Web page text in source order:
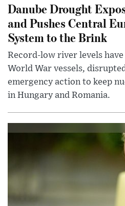
Danube Drought
and Pushes Central
System to the Brink
Record-low river levels
World War vessels,
emergency action to keep
in Hungary and Romania.